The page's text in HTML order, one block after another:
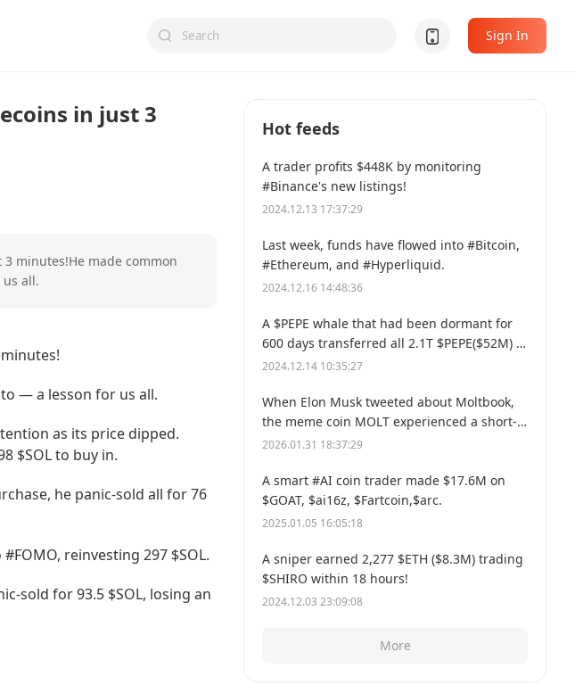
Sign In
in just 3
minutes!He made common
all.
— a lesson for us all.
as its price dipped.
$SOL to buy in.
he panic-sold all for 76
reinvesting 297 $SOL.
sold for 93.5 $SOL, losing an
Hot feeds
A trader profits $448K by monitoring
#Binance's new listings!
2024.12.13 17:37:29
Last week, funds have flowed into #Bitcoin,
#Ethereum, and #Hyperliquid.
2024.12.16 14:48:36
A $PEPE whale that had been dormant for
600 days transferred all 2.1T $PEPE($52M) to
a new address.
2024.12.14 10:35:27
When Elon Musk tweeted about Moltbook,
the meme coin MOLT experienced a short-
term 30% price surge, hitting a new all-time
2026.01.31 18:37:29
A smart #AI coin trader made $17.6M on
$GOAT, $ai16z, $Fartcoin,$arc.
2025.01.05 16:05:18
A sniper earned 2,277 $ETH ($8.3M) trading
$SHIRO within 18 hours!
2024.12.03 23:09:08
More